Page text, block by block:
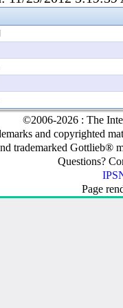
©2006-2026 : The
and copyrighted
trademarked Gottlieb®
Questions?
Page